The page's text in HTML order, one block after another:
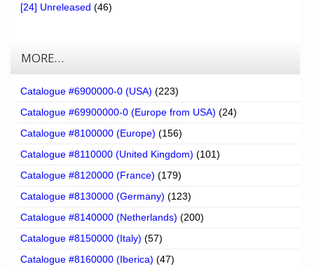
[24] Unreleased (46)
MORE…
Catalogue #6900000-0 (USA) (223)
Catalogue #69900000-0 (Europe from USA) (24)
Catalogue #8100000 (Europe) (156)
Catalogue #8110000 (United Kingdom) (101)
Catalogue #8120000 (France) (179)
Catalogue #8130000 (Germany) (123)
Catalogue #8140000 (Netherlands) (200)
Catalogue #8150000 (Italy) (57)
Catalogue #8160000 (Iberica) (47)